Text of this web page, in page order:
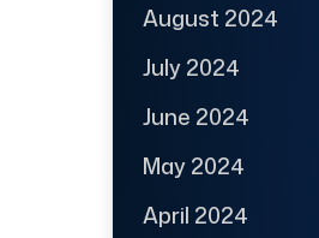
August 2024
July 2024
June 2024
May 2024
April 2024